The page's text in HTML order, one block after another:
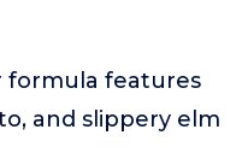
formula features
and slippery elm